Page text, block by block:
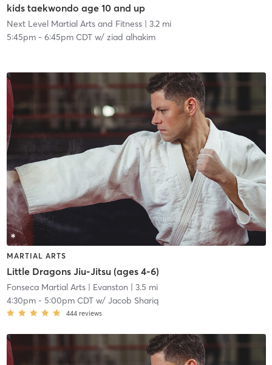
kids taekwondo age 10 and up
Next Level Martial Arts and Fitness| 3.2 mi
5:45pm- 6:45pm CDTw/ ziad alhakim
MARTIAL ARTS
Little Dragons Jiu-Jitsu (ages 4-6)
Fonseca Martial Arts| Evanston | 3.5 mi
4:30pm- 5:00pm CDTw/ Jacob Shariq
444 reviews